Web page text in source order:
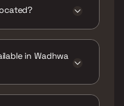
Club, off JP Road,
Mumbai,
in Wadhwa